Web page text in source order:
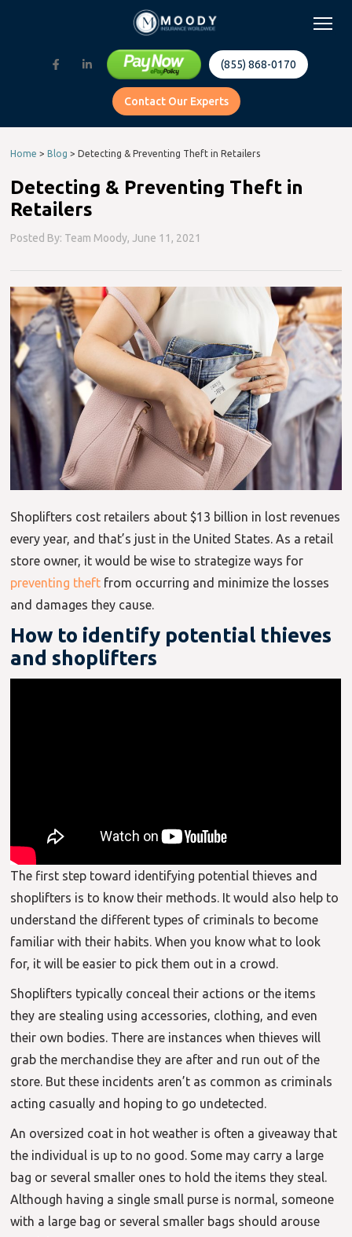
(855) 868-0170
Contact Our Experts
Home >Blog >Detecting & Preventing Theft in Retailers
Detecting & Preventing Theft in
Retailers
Posted By: Team Moody, June 11, 2021
Shoplifters cost retailers about $13 billion in lost revenues
every year, and that’s just in the United States. As a retail
store owner, it would be wise to strategize ways for
preventing theft from occurring and minimize the losses
and damages they cause.
How to identify potential thieves
and shoplifters
The first step toward identifying potential thieves and
shoplifters is to know their methods. It would also help to
understand the different types of criminals to become
familiar with their habits. When you know what to look
for, it will be easier to pick them out in a crowd.
Shoplifters typically conceal their actions or the items
they are stealing using accessories, clothing, and even
their own bodies. There are instances when thieves will
grab the merchandise they are after and run out of the
store. But these incidents aren’t as common as criminals
acting casually and hoping to go undetected.
An oversized coat in hot weather is often a giveaway that
the individual is up to no good. Some may carry a large
bag or several smaller ones to hold the items they steal.
Although having a single small purse is normal, someone
with a large bag or several smaller bags should arouse